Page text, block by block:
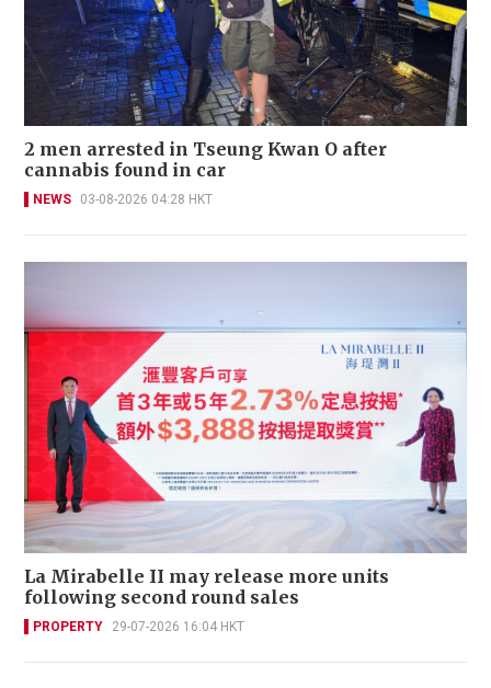
2 men arrested in Tseung Kwan O after
cannabis found in car
NEWS 03-08-2026 04:28 HKT
La Mirabelle II may release more units
following second round sales
PROPERTY 29-07-2026 16:04 HKT